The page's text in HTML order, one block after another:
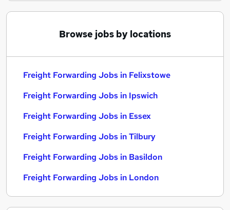
Browse jobs by locations
Freight Forwarding Jobs in Felixstowe
Freight Forwarding Jobs in Ipswich
Freight Forwarding Jobs in Essex
Freight Forwarding Jobs in Tilbury
Freight Forwarding Jobs in Basildon
Freight Forwarding Jobs in London